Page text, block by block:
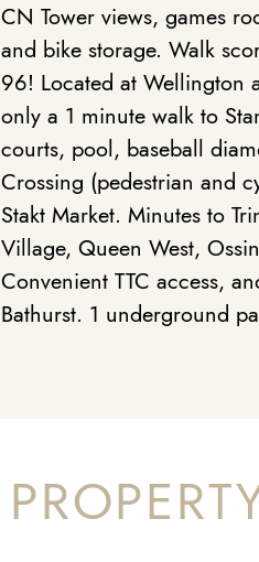
CN Tower views, games
and bike storage. Walk
96! Located at Wellington
only a 1 minute walk to
courts, pool, baseball
Crossing (pedestrian and
Stakt Market. Minutes to
Village, Queen West,
Convenient TTC access,
Bathurst. 1 underground